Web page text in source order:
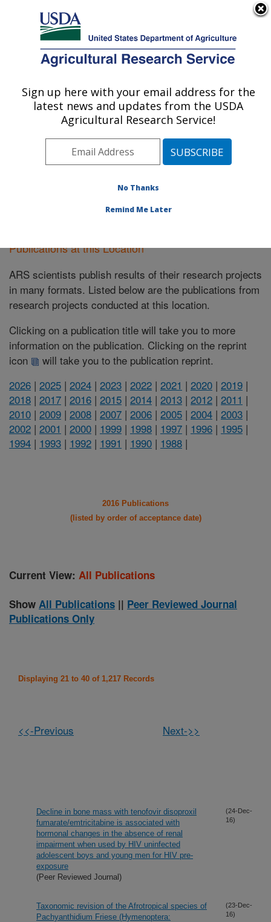
Here's how you know
Agricultural Research Service
U.S. DEPARTMENT OF AGRICULTURE
Pacific West Area
ARS Home»Pacific West Area»Research»
Publications at this Location
» Publications at this
Location
Publications at this Location
ARS scientists publish results of their research projects
in many formats. Listed below are the publications from
research projects conducted at this location.
Clicking on a publication title will take you to more
information on the publication. Clicking on the reprint
icon
will take you to the publication reprint.
2026 | 2025 | 2024 | 2023 | 2022 | 2021 | 2020 | 2019 |
2018 | 2017 | 2016 | 2015 | 2014 | 2013 | 2012 | 2011 |
2010 | 2009 | 2008 | 2007 | 2006 | 2005 | 2004 | 2003 |
2002 | 2001 | 2000 | 1999 | 1998 | 1997 | 1996 | 1995 |
1994 | 1993 | 1992 | 1991 | 1990 | 1988 |
2016 Publications
(listed by order of acceptance date)
Current View: All Publications
Show All Publications || Peer Reviewed Journal
Publications Only
Displaying 21 to 40 of 1,217 Records
<<-Previous Next->>
Decline in bone mass with tenofovir disoproxil
fumarate/emtricitabine is associated with
hormonal changes in the absence of renal
impairment when used by HIV uninfected
adolescent boys and young men for HIV pre-
exposure
(Peer Reviewed Journal)
(24-Dec-
16)
Taxonomic revision of the Afrotropical species of
Pachyanthidium Friese (Hymenoptera:
(23-Dec-
16)
Sign up here with your email address for the
latest news and updates from the USDA
Agricultural Research Service!
No Thanks
Remind Me Later